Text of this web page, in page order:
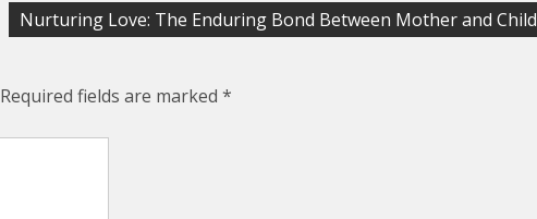
Nurturing Love: The Enduring Bond Between Mother and Child
Required fields are marked *